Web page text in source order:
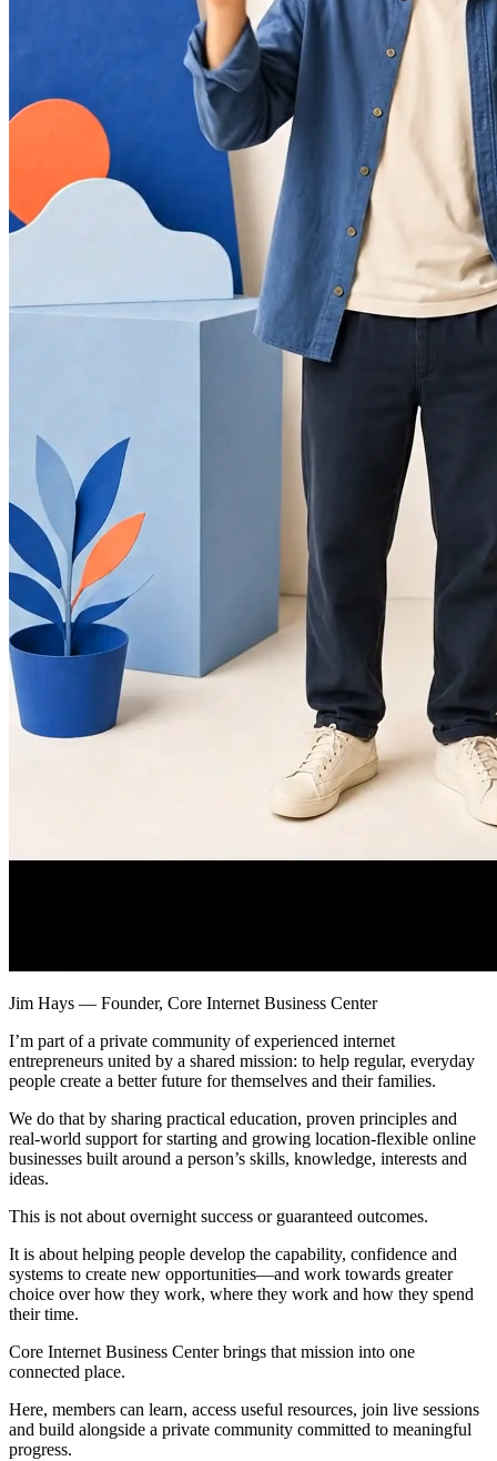
Jim Hays — Founder, Core Internet Business Center
I’m part of a private community of experienced internet
entrepreneurs united by a shared mission: to help regular, everyday
people create a better future for themselves and their families.
We do that by sharing practical education, proven principles and
real-world support for starting and growing location-flexible online
businesses built around a person’s skills, knowledge, interests and
ideas.
This is not about overnight success or guaranteed outcomes.
It is about helping people develop the capability, confidence and
systems to create new opportunities—and work towards greater
choice over how they work, where they work and how they spend
their time.
Core Internet Business Center brings that mission into one
connected place.
Here, members can learn, access useful resources, join live sessions
and build alongside a private community committed to meaningful
progress.